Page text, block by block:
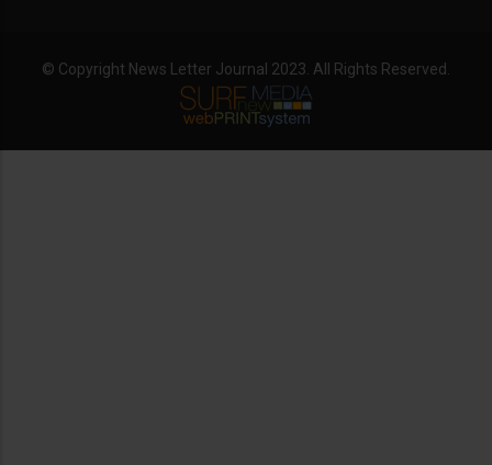
© Copyright News Letter Journal 2023. All Rights Reserved.